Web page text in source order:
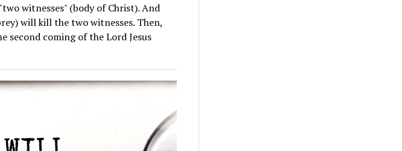
witnesses" (body of Christ). And
will kill the two witnesses. Then,
second coming of the Lord Jesus